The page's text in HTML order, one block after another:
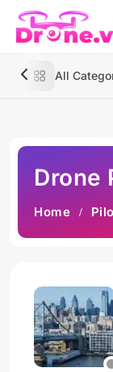
All
Drone
Home